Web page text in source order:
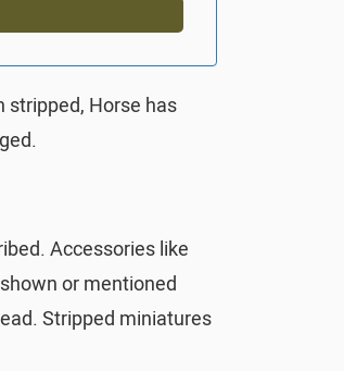
stripped, Horse has
Accessories like
or mentioned
Stripped miniatures